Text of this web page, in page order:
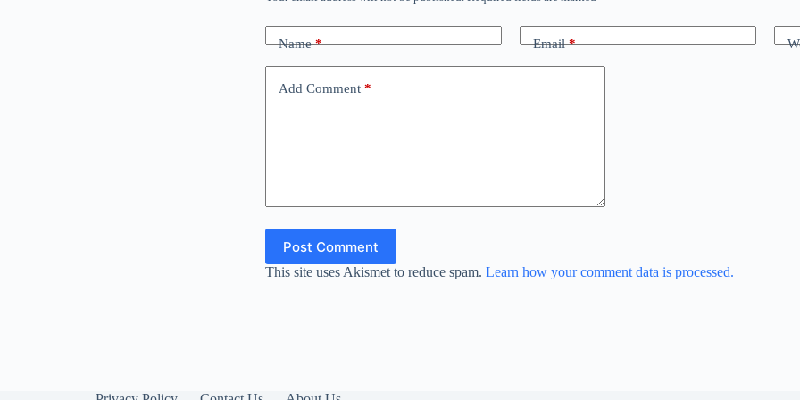
Name* Email*
Add Comment *
Post Comment
This site uses Akismet to reduce spam. Learn how your comment data is processed.